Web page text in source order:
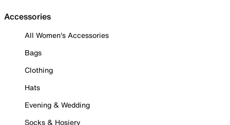
Accessories
All Women's Accessories
Bags
Clothing
Hats
Evening & Wedding
Socks & Hosiery